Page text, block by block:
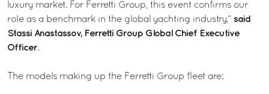
luxury market. For Ferretti Group, this event confirms our
role as a benchmark in the global yachting industry,” said
Stassi Anastassov, Ferretti Group Global Chief Executive
Officer.
The models making up the Ferretti Group fleet are: